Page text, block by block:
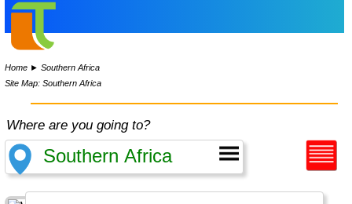
Home ►Southern Africa
Site Map: Southern Africa
Where are you going to?